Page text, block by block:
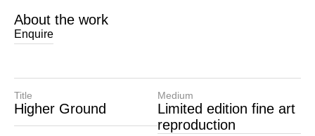
About the work
Enquire
Title
Higher Ground
Medium
Limited edition fine art
reproduction